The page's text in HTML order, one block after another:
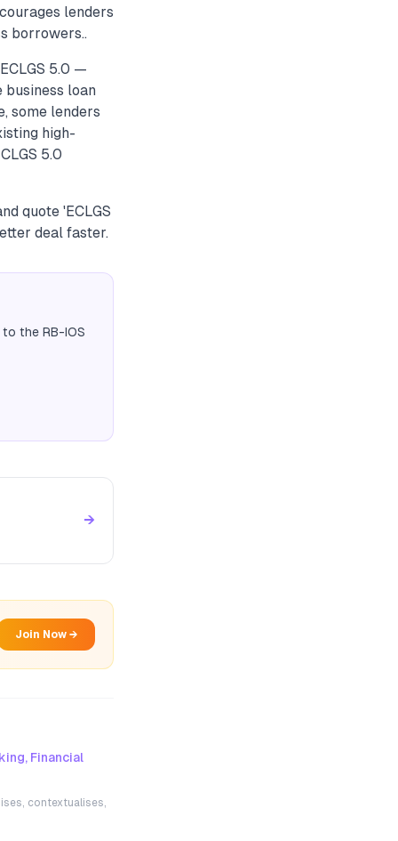
lenders
borrowers..
5.0 —
loan
some lenders
high-
5.0
quote 'ECLGS
deal faster.
the RB-IOS
→
Join Now →
Financial
contextualises,